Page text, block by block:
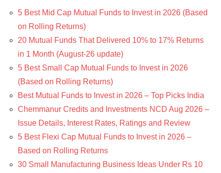
5 Best Mid Cap Mutual Funds to Invest in 2026 (Based
on Rolling Returns)
20 Mutual Funds That Delivered 10% to 17% Returns
in 1 Month (August-26 update)
5 Best Small Cap Mutual Funds to Invest in 2026
(Based on Rolling Returns)
Best Mutual Funds to Invest in 2026 – Top Picks India
Chemmanur Credits and Investments NCD Aug 2026 –
Issue Details, Interest Rates, Ratings and Review
5 Best Flexi Cap Mutual Funds to Invest in 2026 –
Based on Rolling Returns
30 Small Manufacturing Business Ideas Under Rs 10